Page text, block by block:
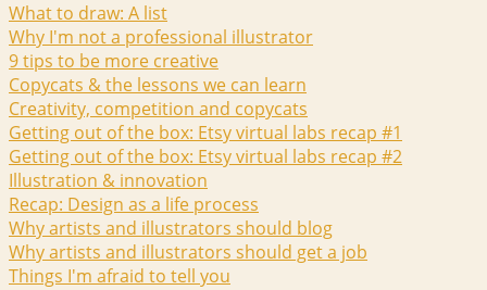
What to draw: A list
Why I'm not a professional illustrator
9 tips to be more creative
Copycats & the lessons we can learn
Creativity, competition and copycats
Getting out of the box: Etsy virtual labs recap #1
Getting out of the box: Etsy virtual labs recap #2
Illustration & innovation
Recap: Design as a life process
Why artists and illustrators should blog
Why artists and illustrators should get a job
Things I'm afraid to tell you